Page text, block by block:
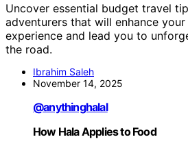
Uncover essential budget travel
adventurers that will enhance
experience and lead you to
the road.
Ibrahim Saleh
November 14, 2025
@anythinghalal
How Hala Applies to Food